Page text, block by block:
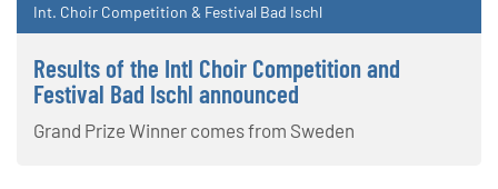
Int. Choir Competition & Festival Bad Ischl
Results of the Intl Choir Competition and
Festival Bad Ischl announced
Grand Prize Winner comes from Sweden